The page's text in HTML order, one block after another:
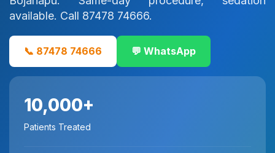
available. Call 87478 74666.
📞 87478 74666 💬 WhatsApp
10,000+
Patients Treated